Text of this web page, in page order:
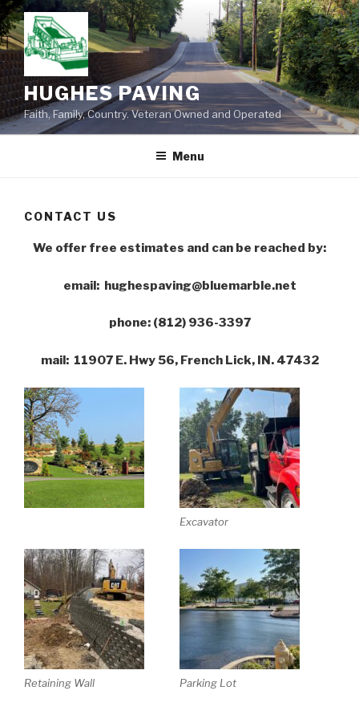
Skip
to
content
HUGHES PAVING
Faith, Family, Country. Veteran Owned and Operated
Menu
CONTACT US
We offer free estimates and can be reached by:
email: hughespaving@bluemarble.net
phone: (812) 936-3397
mail: 11907 E. Hwy 56, French Lick, IN. 47432
Excavator
Retaining Wall Parking Lot